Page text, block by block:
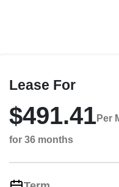
Lease For
$491.41Per
for 36 months